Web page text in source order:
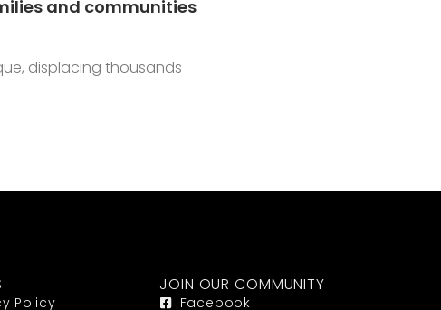
and communities
displacing thousands
Policy
JOIN OUR COMMUNITY
Facebook